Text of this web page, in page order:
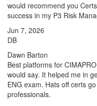
would recommend you
success in my P3 Risk
Jun 7, 2026
DB
Dawn Barton
Best platforms for
would say. It helped me in
ENG exam. Hats off certs
professionals.